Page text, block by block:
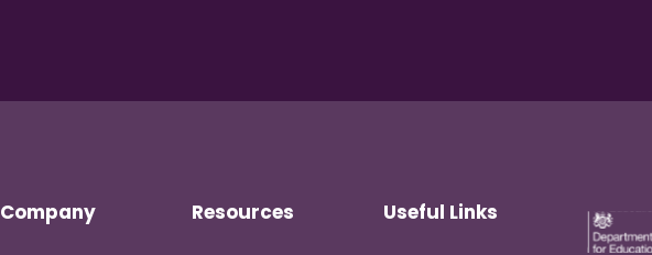
Company Resources Useful Links